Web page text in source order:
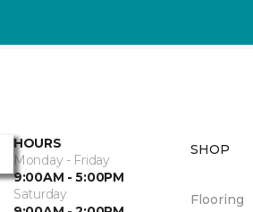
HOURS
Monday - Friday
9:00AM - 5:00PM
Saturday
SHOP
Flooring